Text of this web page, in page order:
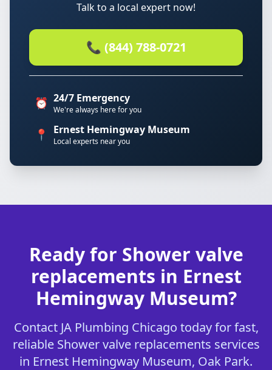
Talk to a local expert now!
📞 (844) 788-0721
⏰ 24/7 Emergency
We're always here for you
📍 Ernest Hemingway Museum
Local experts near you
Ready for Shower valve
replacements in Ernest
Hemingway Museum?
Contact JA Plumbing Chicago today for fast,
reliable Shower valve replacements services
in Ernest Hemingway Museum, Oak Park.